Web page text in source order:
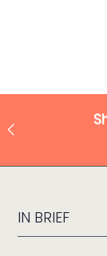
IN BRIEF